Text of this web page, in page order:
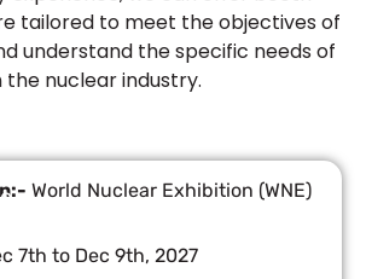
tailored to meet the objectives of
understand the specific needs of
nuclear industry.
World Nuclear Exhibition (WNE)
7th to Dec 9th, 2027